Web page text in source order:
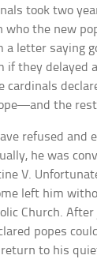
took two
who the new
a letter saying
if they delayed
cardinals
the rest
refused and
he was
V.
left him
Church.
popes
to his